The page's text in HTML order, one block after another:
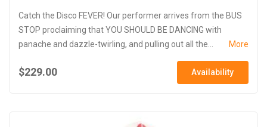
Catch the Disco FEVER! Our performer arrives from the BUS
STOP proclaiming that YOU SHOULD BE DANCING with
panache and dazzle-twirling, and pulling out all the...
More
$229.00 Availability